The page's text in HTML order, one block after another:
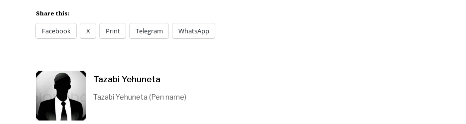
Share this:
Facebook X Print Telegram WhatsApp
Tazabi Yehuneta
Tazabi Yehuneta (Pen name)